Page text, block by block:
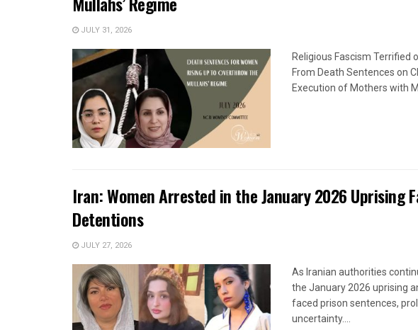
JULY 31, 2026
Religious Fascism Terrified
From Death Sentences on
Execution of Mothers with
Iran: Women Arrested in the January 2026 Uprising
Detentions
JULY 27, 2026
As Iranian authorities
the January 2026 uprising
faced prison sentences,
uncertainty....